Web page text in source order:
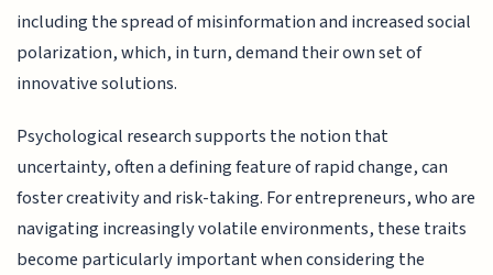
including the spread of misinformation and increased social
polarization, which, in turn, demand their own set of
innovative solutions.
Psychological research supports the notion that
uncertainty, often a defining feature of rapid change, can
foster creativity and risk-taking. For entrepreneurs, who are
navigating increasingly volatile environments, these traits
become particularly important when considering the